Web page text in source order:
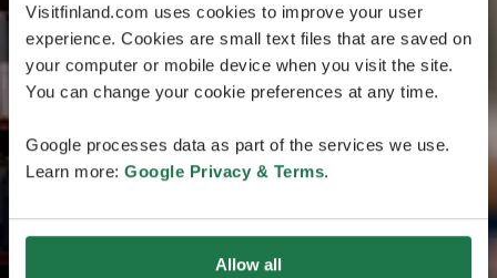
Visitfinland.com uses cookies to improve your user
experience. Cookies are small text files that are saved on
your computer or mobile device when you visit the site.
You can change your cookie preferences at any time.
Google processes data as part of the services we use.
Learn more: Google Privacy & Terms.
Allow all